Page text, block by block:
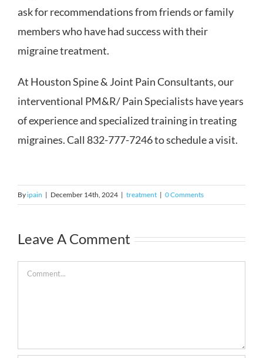
ask for recommendations from friends or family
members who have had success with their
migraine treatment.
At Houston Spine & Joint Pain Consultants, our
interventional PM&R/ Pain Specialists have years
of experience and specialized training in treating
migraines. Call 832-777-7246 to schedule a visit.
Byipain | December 14th, 2024 | treatment | 0 Comments
Leave A Comment
Comment